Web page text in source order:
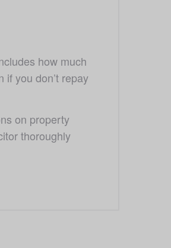
how much
you don’t repay
on property
thoroughly